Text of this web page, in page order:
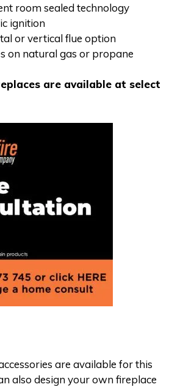
room sealed technology
ignition
or vertical flue option
on natural gas or propane
are available at select
are available for this
also design your own fireplace